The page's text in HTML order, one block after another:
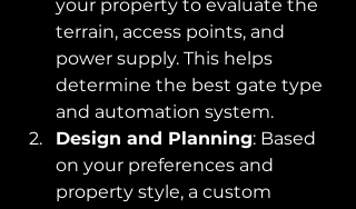
your property to evaluate the
terrain, access points, and
power supply. This helps
determine the best gate type
and automation system.
Design and Planning: Based
on your preferences and
property style, a custom